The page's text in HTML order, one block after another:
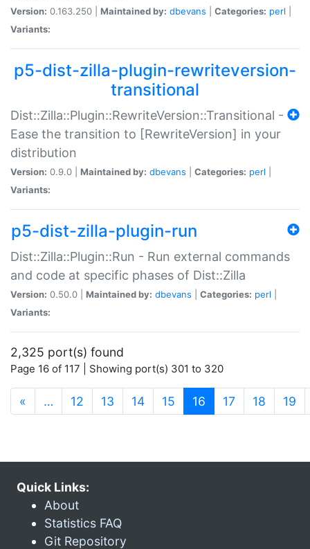
Version: 0.163.250 | Maintained by: dbevans Categories: perl
Variants:
p5-dist-zilla-plugin-rewriteversion-
transitional
Dist::Zilla::Plugin::RewriteVersion::Transitional -
Ease the transition to [RewriteVersion] in your
distribution
Version: 0.9.0 | Maintained by: dbevans Categories: perl
Variants:
p5-dist-zilla-plugin-run
Dist::Zilla::Plugin::Run - Run external commands
and code at specific phases of Dist::Zilla
Version: 0.50.0 | Maintained by: dbevans Categories: perl
Variants:
2,325 port(s) found
Page 16 of 117 | Showing port(s) 301 to 320
« … 12 13 14 15 16 (current)
17 18 19
Quick Links:
About
Statistics FAQ
Git Repository